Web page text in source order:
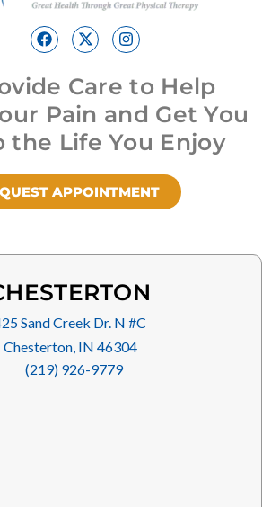
Care to Help
Pain and Get You
the Life You Enjoy
APPOINTMENT
Sand Creek Dr. N #C
Chesterton, IN 46304
(219) 926-9779